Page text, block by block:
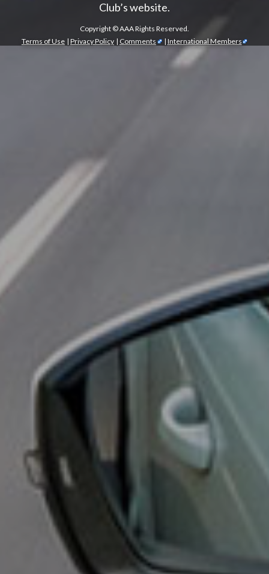
Club’s website.
Copyright ©AAA Rights Reserved.
Terms of Use | Privacy Policy | Comments | International Members